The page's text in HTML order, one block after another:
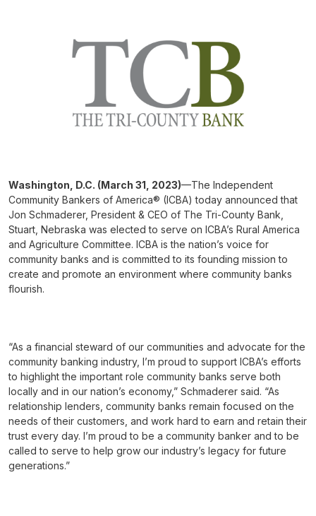
Washington, D.C. (March 31, 2023)—The Independent
Community Bankers of America® (ICBA) today announced that
Jon Schmaderer, President & CEO of The Tri-County Bank,
Stuart, Nebraska was elected to serve on ICBA’s Rural America
and Agriculture Committee. ICBA is the nation’s voice for
community banks and is committed to its founding mission to
create and promote an environment where community banks
flourish.
“As a financial steward of our communities and advocate for the
community banking industry, I’m proud to support ICBA’s efforts
to highlight the important role community banks serve both
locally and in our nation’s economy,” Schmaderer said. “As
relationship lenders, community banks remain focused on the
needs of their customers, and work hard to earn and retain their
trust every day. I’m proud to be a community banker and to be
called to serve to help grow our industry’s legacy for future
generations.”